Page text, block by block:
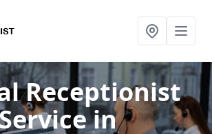
Receptionist
in